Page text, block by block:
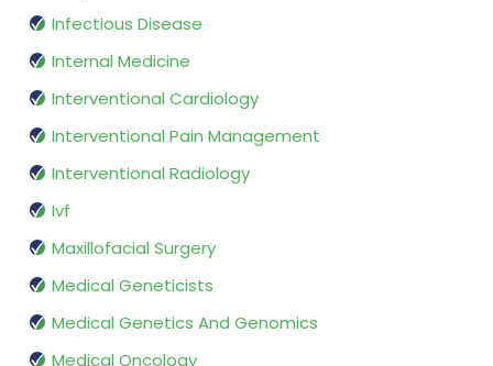
Infectious Disease
Internal Medicine
Interventional Cardiology
Interventional Pain Management
Interventional Radiology
Ivf
Maxillofacial Surgery
Medical Geneticists
Medical Genetics And Genomics
Medical Oncology